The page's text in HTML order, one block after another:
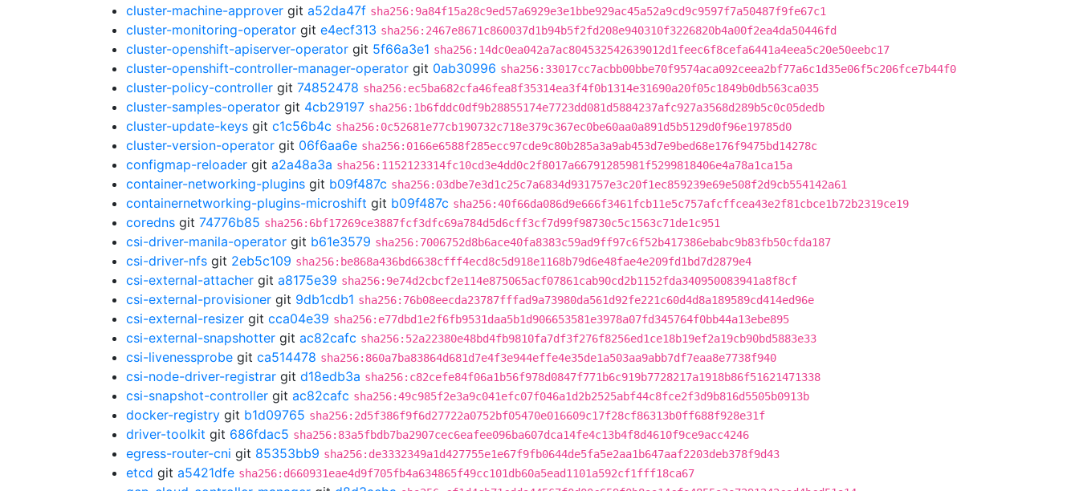
cluster-machine-approver git a52da47f sha256:9a84f15a28c9ed57a6929e3e1bbe929ac45a52a9cd9c9597f7a50487f9fe67c1
cluster-monitoring-operator git e4ecf313 sha256:2467e8671c860037d1b94b5f2fd208e940310f3226820b4a00f2ea4da50446fd
cluster-openshift-apiserver-operator git 5f66a3e1 sha256:14dc0ea042a7ac804532542639012d1feec6f8cefa6441a4eea5c20e50eebc17
cluster-openshift-controller-manager-operator git 0ab30996 sha256:33017cc7acbb00bbe70f9574aca092ceea2bf77a6c1d35e06f5c206fce7b44f0
cluster-policy-controller git 74852478 sha256:ec5ba682cfa46fea8f35314ea3f4f0b1314e31690a20f05c1849b0db563ca035
cluster-samples-operator git 4cb29197 sha256:1b6fddc0df9b28855174e7723dd081d5884237afc927a3568d289b5c0c05dedb
cluster-update-keys git c1c56b4c sha256:0c52681e77cb190732c718e379c367ec0be60aa0a891d5b5129d0f96e19785d0
cluster-version-operator git 06f6aa6e sha256:0166e6588f285ecc97cde9c80b285a3a9ab453d7e9bed68e176f9475bd14278c
configmap-reloader git a2a48a3a sha256:1152123314fc10cd3e4dd0c2f8017a66791285981f5299818406e4a78a1ca15a
container-networking-plugins git b09f487c sha256:03dbe7e3d1c25c7a6834d931757e3c20f1ec859239e69e508f2d9cb554142a61
containernetworking-plugins-microshift git b09f487c sha256:40f66da086d9e666f3461fcb11e5c757afcffcea43e2f81cbce1b72b2319ce19
coredns git 74776b85 sha256:6bf17269ce3887fcf3dfc69a784d5d6cff3cf7d99f98730c5c1563c71de1c951
csi-driver-manila-operator git b61e3579 sha256:7006752d8b6ace40fa8383c59ad9ff97c6f52b417386ebabc9b83fb50cfda187
csi-driver-nfs git 2eb5c109 sha256:be868a436bd6638cfff4ecd8c5d918e1168b79d6e48fae4e209fd1bd7d2879e4
csi-external-attacher git a8175e39 sha256:9e74d2cbcf2e114e875065acf07861cab90cd2b1152fda340950083941a8f8cf
csi-external-provisioner git 9db1cdb1 sha256:76b08eecda23787fffad9a73980da561d92fe221c60d4d8a189589cd414ed96e
csi-external-resizer git cca04e39 sha256:e77dbd1e2f6fb9531daa5b1d906653581e3978a07fd345764f0bb44a13ebe895
csi-external-snapshotter git ac82cafc sha256:52a22380e48bd4fb9810fa7df3f276f8256ed1ce18b19ef2a19cb90bd5883e33
csi-livenessprobe git ca514478 sha256:860a7ba83864d681d7e4f3e944effe4e35de1a503aa9abb7df7eaa8e7738f940
csi-node-driver-registrar git d18edb3a sha256:c82cefe84f06a1b56f978d0847f771b6c919b7728217a1918b86f51621471338
csi-snapshot-controller git ac82cafc sha256:49c985f2e3a9c041efc07f046a1d2b2525abf44c8fce2f3d9b816d5505b0913b
docker-registry git b1d09765 sha256:2d5f386f9f6d27722a0752bf05470e016609c17f28cf86313b0ff688f928e31f
driver-toolkit git 686fdac5 sha256:83a5fbdb7ba2907cec6eafee096ba607dca14fe4c13b4f8d4610f9ce9acc4246
egress-router-cni git 85353bb9 sha256:de3332349a1d427755e1e67f9fb0644de5fa5e2aa1b647aaf2203deb378f9d43
etcd git a5421dfe sha256:d660931eae4d9f705fb4a634865f49cc101db60a5ead1101a592cf1fff18ca67